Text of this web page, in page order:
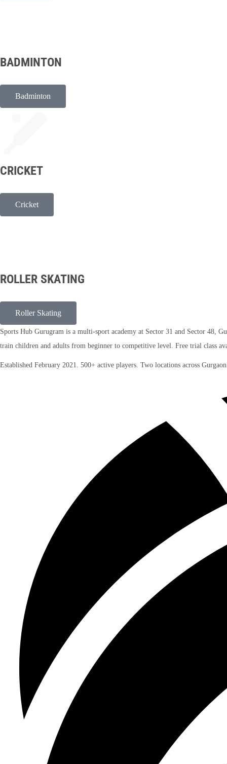
BADMINTON
Badminton
CRICKET
Cricket
ROLLER SKATING
Roller Skating
Sports Hub Gurugram is a multi-sport academy at Sector 31 and Sector 48,
train children and adults from beginner to competitive level. Free trial class
Established February 2021. 500+ active players. Two locations across